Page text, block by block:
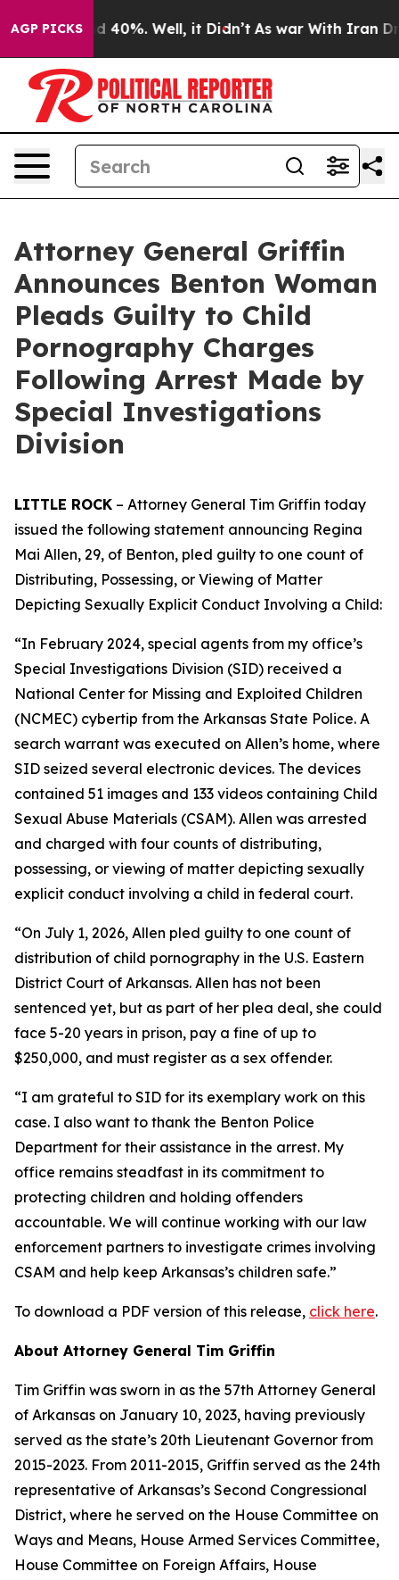
AGP PICKS
Around 40%. Well, it Didn’t As war With Iran
Attorney General Griffin
Announces Benton Woman
Pleads Guilty to Child
Pornography Charges
Following Arrest Made by
Special Investigations
Division
LITTLE ROCK – Attorney General Tim Griffin today
issued the following statement announcing Regina
Mai Allen, 29, of Benton, pled guilty to one count of
Distributing, Possessing, or Viewing of Matter
Depicting Sexually Explicit Conduct Involving a Child:
“In February 2024, special agents from my office’s
Special Investigations Division (SID) received a
National Center for Missing and Exploited Children
(NCMEC) cybertip from the Arkansas State Police. A
search warrant was executed on Allen’s home, where
SID seized several electronic devices. The devices
contained 51 images and 133 videos containing Child
Sexual Abuse Materials (CSAM). Allen was arrested
and charged with four counts of distributing,
possessing, or viewing of matter depicting sexually
explicit conduct involving a child in federal court.
“On July 1, 2026, Allen pled guilty to one count of
distribution of child pornography in the U.S. Eastern
District Court of Arkansas. Allen has not been
sentenced yet, but as part of her plea deal, she could
face 5-20 years in prison, pay a fine of up to
$250,000, and must register as a sex offender.
“I am grateful to SID for its exemplary work on this
case. I also want to thank the Benton Police
Department for their assistance in the arrest. My
office remains steadfast in its commitment to
protecting children and holding offenders
accountable. We will continue working with our law
enforcement partners to investigate crimes involving
CSAM and help keep Arkansas’s children safe.”
To download a PDF version of this release, click here.
About Attorney General Tim Griffin
Tim Griffin was sworn in as the 57th Attorney General
of Arkansas on January 10, 2023, having previously
served as the state’s 20th Lieutenant Governor from
2015-2023. From 2011-2015, Griffin served as the 24th
representative of Arkansas’s Second Congressional
District, where he served on the House Committee on
Ways and Means, House Armed Services Committee,
House Committee on Foreign Affairs, House